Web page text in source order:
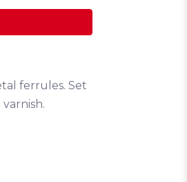
ferrules. Set
varnish.